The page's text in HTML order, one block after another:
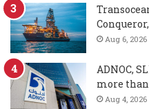
Aug 6, 2026
ADNOC,
more
Aug 4, 2026